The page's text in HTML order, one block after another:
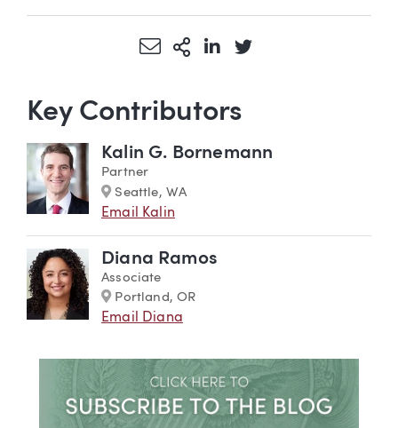
Share via Email
More Sharing Options
Share via LinkedIn
Share via Twitter
Key Contributors
Kalin G. Bornemann
Partner
Marker
Seattle, WA
Email Kalin
Diana Ramos
Associate
Marker
Portland, OR
Email Diana